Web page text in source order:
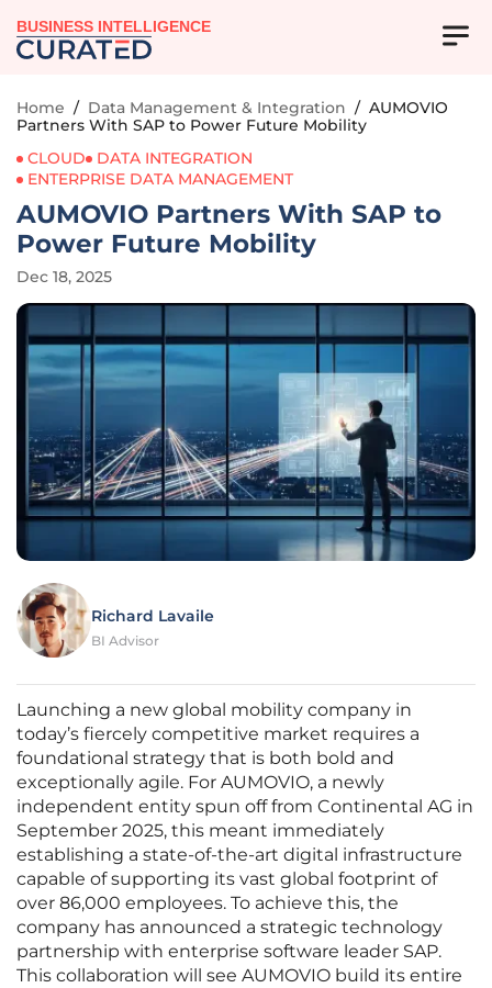
BUSINESS INTELLIGENCE
Home / Data Management & Integration / AUMOVIO
Partners With SAP to Power Future Mobility
CLOUD
DATA INTEGRATION
ENTERPRISE DATA MANAGEMENT
AUMOVIO Partners With SAP to
Power Future Mobility
Dec 18, 2025
Richard Lavaile
BI Advisor
Launching a new global mobility company in
today’s fiercely competitive market requires a
foundational strategy that is both bold and
exceptionally agile. For AUMOVIO, a newly
independent entity spun off from Continental AG in
September 2025, this meant immediately
establishing a state-of-the-art digital infrastructure
capable of supporting its vast global footprint of
over 86,000 employees. To achieve this, the
company has announced a strategic technology
partnership with enterprise software leader SAP.
This collaboration will see AUMOVIO build its entire